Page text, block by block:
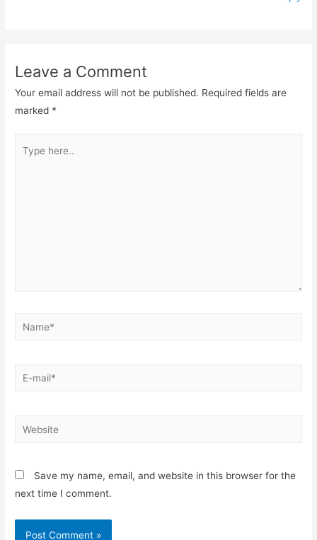
Leave a Comment
Your email address will not be published. Required fields are
marked *
Save my name, email, and website in this browser for the
next time I comment.